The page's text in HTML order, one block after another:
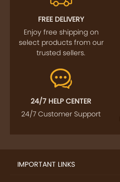
FREE DELIVERY
Enjoy free shipping on
select products from our
trusted sellers.
24/7 HELP CENTER
24/7 Customer Support
IMPORTANT LINKS